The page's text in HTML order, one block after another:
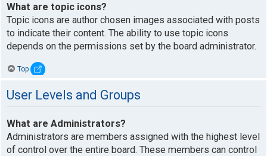
What are topic icons?
Topic icons are author chosen images associated with posts
to indicate their content. The ability to use topic icons
depends on the permissions set by the board administrator.
Top
User Levels and Groups
What are Administrators?
Administrators are members assigned with the highest level
of control over the entire board. These members can control